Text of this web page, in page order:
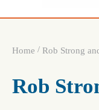
Home / Rob Strong
Rob